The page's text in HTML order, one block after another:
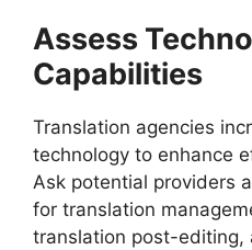
Assess
Capabilities
Translation agencies
technology to enhance
Ask potential providers
for translation
translation post-editing,